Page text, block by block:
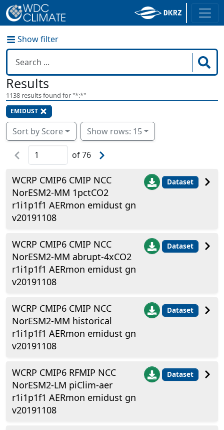
Show filter
Results
1138 results found for "*:*"
EMIDUST
Sort by Score Show rows: 15
of76
WCRP CMIP6 CMIP NCC
NorESM2-MM 1pctCO2
r1i1p1f1 AERmon emidust gn
v20191108
Dataset
WCRP CMIP6 CMIP NCC
NorESM2-MM abrupt-4xCO2
r1i1p1f1 AERmon emidust gn
v20191108
Dataset
WCRP CMIP6 CMIP NCC
NorESM2-MM historical
r1i1p1f1 AERmon emidust gn
v20191108
Dataset
WCRP CMIP6 RFMIP NCC
NorESM2-LM piClim-aer
r1i1p1f1 AERmon emidust gn
v20191108
Dataset